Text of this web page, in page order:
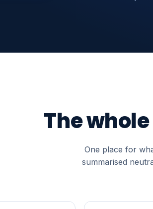
The
One place for
summarised